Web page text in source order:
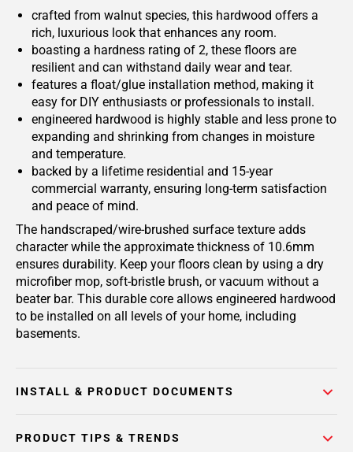
crafted from walnut species, this hardwood offers a
rich, luxurious look that enhances any room.
boasting a hardness rating of 2, these floors are
resilient and can withstand daily wear and tear.
features a float/glue installation method, making it
easy for DIY enthusiasts or professionals to install.
engineered hardwood is highly stable and less prone to
expanding and shrinking from changes in moisture
and temperature.
backed by a lifetime residential and 15-year
commercial warranty, ensuring long-term satisfaction
and peace of mind.
The handscraped/wire-brushed surface texture adds
character while the approximate thickness of 10.6mm
ensures durability. Keep your floors clean by using a dry
microfiber mop, soft-bristle brush, or vacuum without a
beater bar. This durable core allows engineered hardwood
to be installed on all levels of your home, including
basements.
INSTALL & PRODUCT DOCUMENTS
PRODUCT TIPS & TRENDS